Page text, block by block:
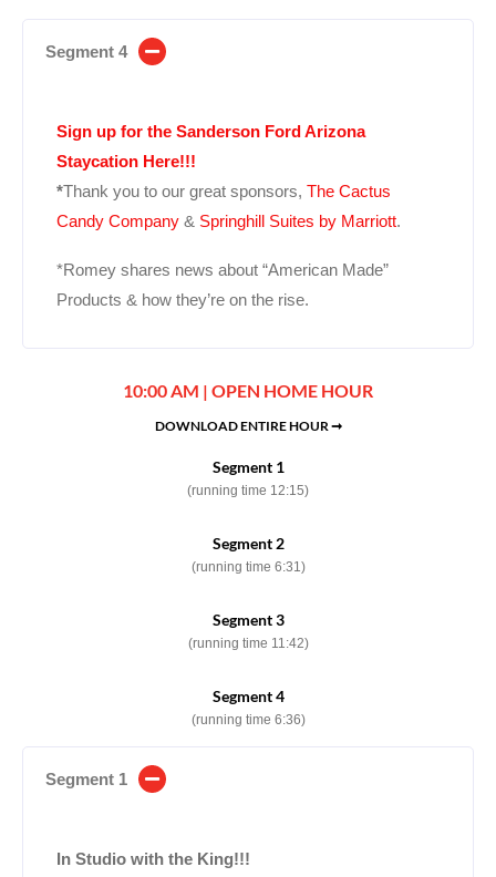
Segment 4
Sign up for the Sanderson Ford Arizona
Staycation Here!!!
*Thank you to our great sponsors, The Cactus
Candy Company & Springhill Suites by Marriott.
*Romey shares news about “American Made”
Products & how they’re on the rise.
10:00 AM | OPEN HOME HOUR
DOWNLOAD ENTIRE HOUR ➞
Segment 1
(running time 12:15)
Segment 2
(running time 6:31)
Segment 3
(running time 11:42)
Segment 4
(running time 6:36)
Segment 1
In Studio with the King!!!